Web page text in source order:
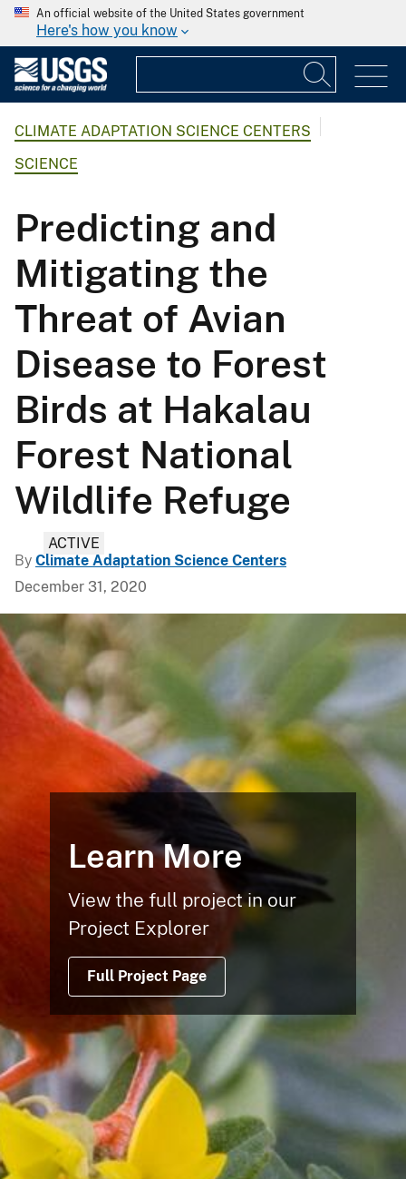
An official website of the United States government
Here's how you know
CLIMATE ADAPTATION SCIENCE CENTERS
SCIENCE
Predicting and
Mitigating the
Threat of Avian
Disease to Forest
Birds at Hakalau
Forest National
Wildlife Refuge
ACTIVE
By Climate Adaptation Science Centers
December 31, 2020
Learn More
View the full project in our
Project Explorer
Full Project Page